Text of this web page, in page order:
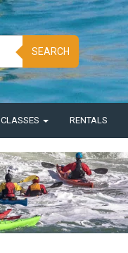
SEARCH
CLASSES RENTALS